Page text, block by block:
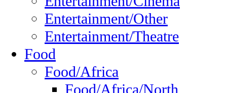
Entertainment/Other
Entertainment/Theatre
Food
Food/Africa